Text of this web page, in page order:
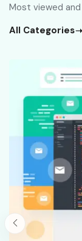
Most viewed
All Categories